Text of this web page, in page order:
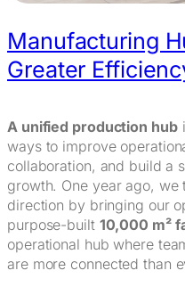
Manufacturing
Greater
A unified production hub
ways to improve
collaboration, and build a
growth. One year ago, we
direction by bringing our
purpose-built 10,000 m²
operational hub where
are more connected than